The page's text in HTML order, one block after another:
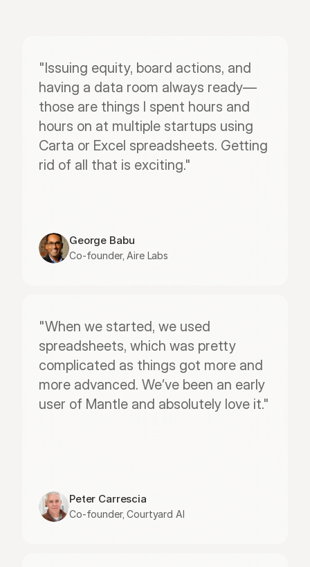
"Issuing equity, board actions, and
having a data room always ready—
those are things I spent hours and
hours on at multiple startups using
Carta or Excel spreadsheets. Getting
rid of all that is exciting."
George Babu
Co-founder, Aire Labs
"When we started, we used
spreadsheets, which was pretty
complicated as things got more and
more advanced. We’ve been an early
user of Mantle and absolutely love it."
Peter Carrescia
Co-founder, Courtyard AI